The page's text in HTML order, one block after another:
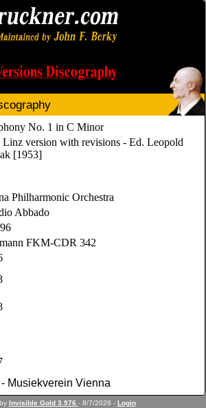
No. 1 in C Minor
Linz version with revisions - Ed. Leopold
[1953]
Philharmonic Orchestra
Abbado
FKM-CDR 342
- Musiekverein Vienna
Invisible Gold 3.976 - 8/7/2026 - Login